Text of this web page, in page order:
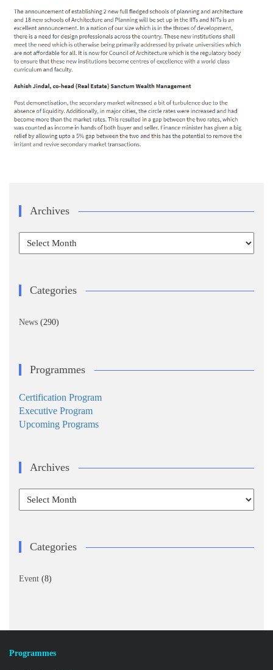
Archives
Archives
Categories
News (290)
Programmes
Certification Program
Executive Program
Upcoming Programs
Archives
Archives
Categories
Event (8)
Programmes